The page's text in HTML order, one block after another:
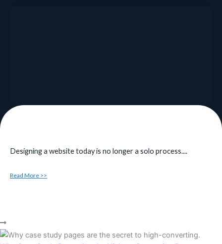
Designing a website today is no longer a solo process....
Read More >>